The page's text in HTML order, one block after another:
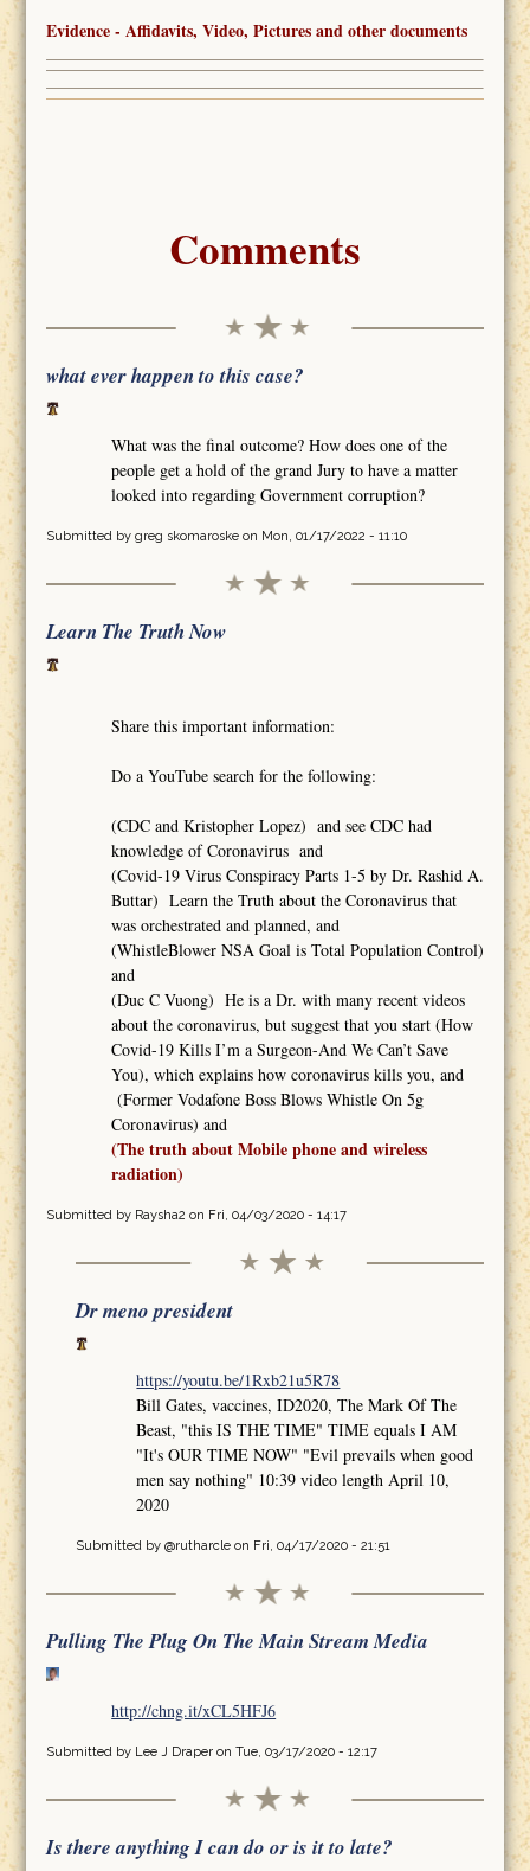
Evidence - Affidavits, Video, Pictures and other documents
Comments
what ever happen to this case?
What was the final outcome? How does one of the
people get a hold of the grand Jury to have a matter
looked into regarding Government corruption?
Submitted by greg skomaroskeon Mon, 01/17/2022 - 11:10
Learn The Truth Now
Share this important information:
Do a YouTube search for the following:
(CDC and Kristopher Lopez) and see CDC had
knowledge of Coronavirus and
(Covid-19 Virus Conspiracy Parts 1-5 by Dr. Rashid A.
Buttar) Learn the Truth about the Coronavirus that
was orchestrated and planned, and
(WhistleBlower NSA Goal is Total Population Control)
and
(Duc C Vuong) He is a Dr. with many recent videos
about the coronavirus, but suggest that you start (How
Covid-19 Kills I’m a Surgeon-And We Can’t Save
You), which explains how coronavirus kills you, and
(Former Vodafone Boss Blows Whistle On 5g
Coronavirus) and
(The truth about Mobile phone and wireless
radiation)
Submitted by Raysha2 on Fri, 04/03/2020 - 14:17
Dr meno president
https://youtu.be/1Rxb21u5R78
Bill Gates, vaccines, ID2020, The Mark Of The
Beast, "this IS THE TIME" TIME equals I AM
"It's OUR TIME NOW" "Evil prevails when good
men say nothing" 10:39 video length April 10,
2020
Submitted by @rutharcleon Fri, 04/17/2020 - 21:51
Pulling The Plug On The Main Stream Media
http://chng.it/xCL5HFJ6
Submitted by Lee J Draperon Tue, 03/17/2020 - 12:17
Is there anything I can do or is it to late?